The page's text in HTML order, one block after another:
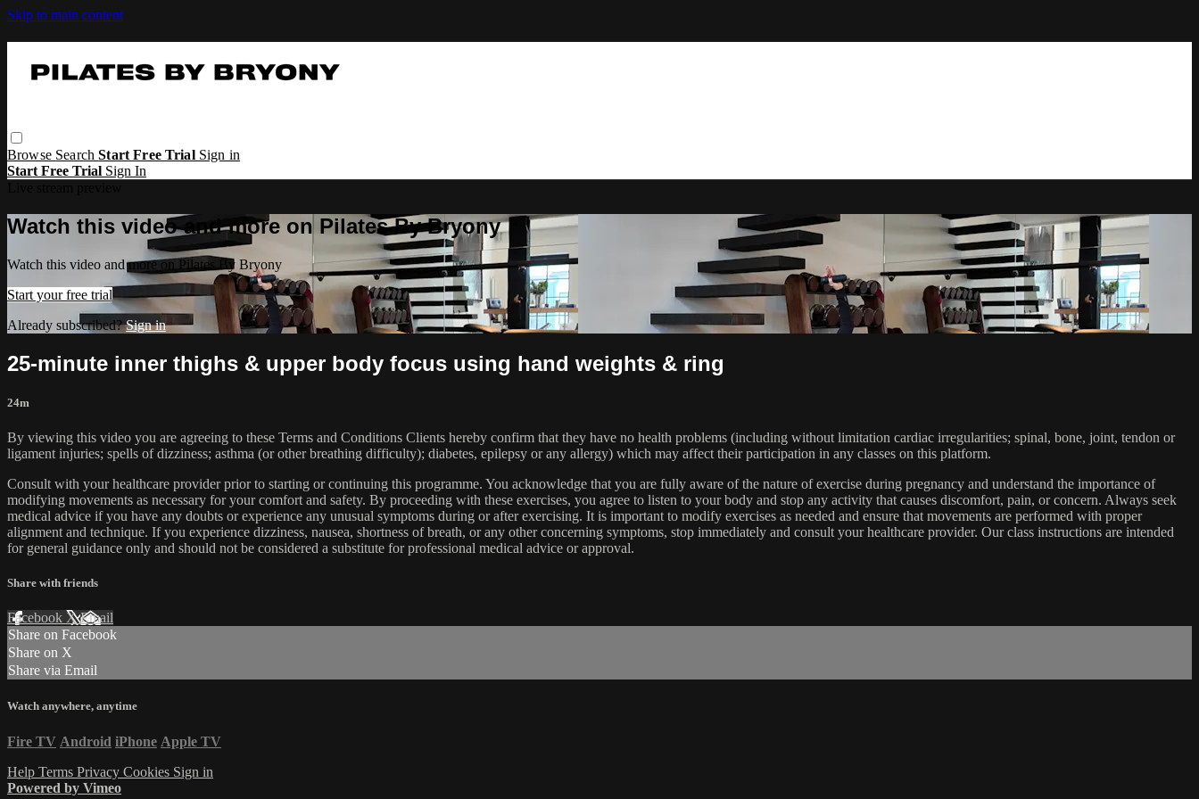
Skip to main content
Browse SearchStart Free Trial Sign in
Start Free Trial Sign In
Watch this video and more on Pilates By Bryony
Watch this video and more on Pilates By Bryony
Start your free trial
Already subscribed?Sign in
25-minute inner thighs & upper body focus using hand weights & ring
24m
By viewing this video you are agreeing to these Terms and Conditions Clients hereby confirm that they have no health problems (including without limitation cardiac irregularities; spinal, bone, joint, tendon or
ligament injuries; spells of dizziness; asthma (or other breathing difficulty); diabetes, epilepsy or any allergy) which may affect their participation in any classes on this platform.
Consult with your healthcare provider prior to starting or continuing this programme. You acknowledge that you are fully aware of the nature of exercise during pregnancy and understand the importance of
modifying movements as necessary for your comfort and safety. By proceeding with these exercises, you agree to listen to your body and stop any activity that causes discomfort, pain, or concern. Always seek
medical advice if you have any doubts or experience any unusual symptoms during or after exercising. It is important to modify exercises as needed and ensure that movements are performed with proper
alignment and technique. If you experience dizziness, nausea, shortness of breath, or any other concerning symptoms, stop immediately and consult your healthcare provider. Our class instructions are intended
for general guidance only and should not be considered a substitute for professional medical advice or approval.
Share with friends
Facebook XEmail
Share on Facebook
Share on X
Share via Email
Watch anywhere, anytime
Fire TV Android iPhone Apple TV
Help Terms Privacy Cookies Sign in
Powered by Vimeo